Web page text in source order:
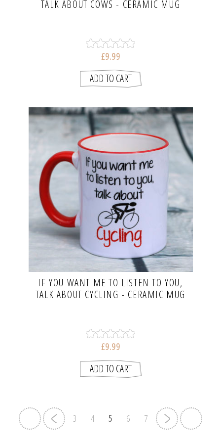
TALK ABOUT COWS - CERAMIC MUG
£9.99
IF YOU WANT ME TO LISTEN TO YOU,
TALK ABOUT CYCLING - CERAMIC MUG
£9.99
3 4 5 6 7